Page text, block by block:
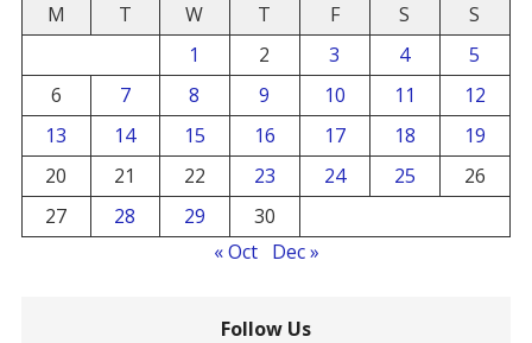
M
T W T F S
S
1
2 3 4
5
6
7 8 9 10 11
12
13
14 15 16 17 18
19
20
21 22 23 24 25
26
27
28 29
30
« Oct
Dec »
Follow Us